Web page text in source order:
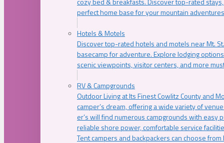
perfect home base for your mountain
Hotels & Motels
Discover top-rated hotels and motels near Mt.
basecamp for adventure. Explore lodging
scenic viewpoints, visitor centers, and more
RV & Campgrounds
Outdoor Living at Its Finest Cowlitz County and
camper’s dream, offering a wide variety of
er’s will find numerous campgrounds with easy
reliable shore power, comfortable service
Tent campers and backpackers can choose